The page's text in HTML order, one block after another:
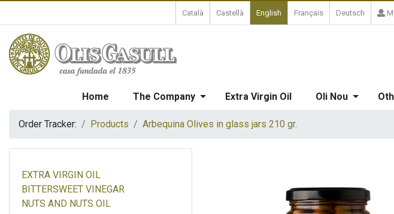
Català Castellà English Français Deutsch
Home The Company Extra Virgin Oil Oli Nou
Order Tracker: Products Arbequina Olives in glass jars 210 gr.
EXTRA VIRGIN OIL
BITTERSWEET VINEGAR
NUTS AND NUTS OIL